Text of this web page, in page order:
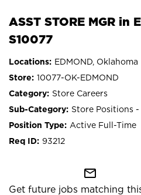
ASST STORE MGR in
S10077
EDMOND, Oklahoma
10077-OK-EDMOND
Store Careers
Store Positions
Active Full-Time
93212
mail_outline
Get future jobs matching